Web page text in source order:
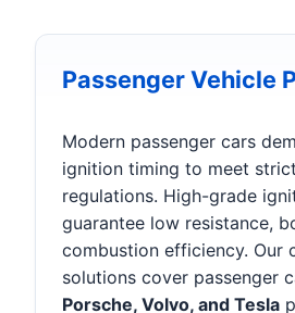
Passenger Vehicle
Modern passenger cars
ignition timing to meet
regulations. High-grade
guarantee low resistance,
combustion efficiency. Our
solutions cover passenger
Porsche, Volvo, and Tesla